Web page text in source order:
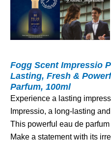
Fogg Scent Impressio
Lasting, Fresh &
Parfum, 100ml
Experience a lasting
Impressio, a long-lasting
This powerful eau de
Make a statement with its